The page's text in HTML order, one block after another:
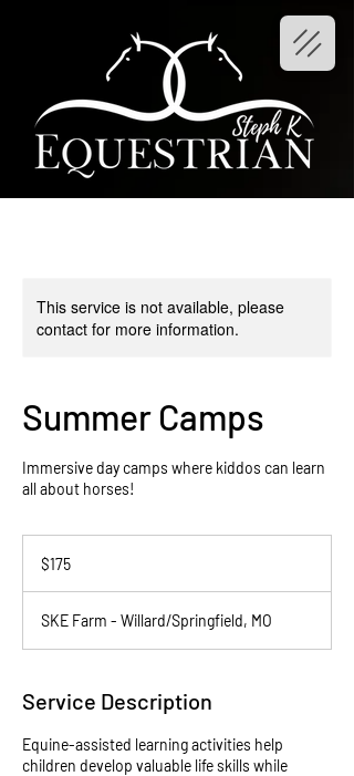
This service is not available, please
contact for more information.
Summer Camps
Immersive day camps where kiddos can learn
all about horses!
dollars$175
SKE Farm - Willard/Springfield, MO
Service Description
Equine-assisted learning activities help
children develop valuable life skills while